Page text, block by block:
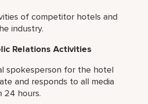
of competitor hotels and
industry.
Relations Activities
spokesperson for the hotel
and responds to all media
24 hours.